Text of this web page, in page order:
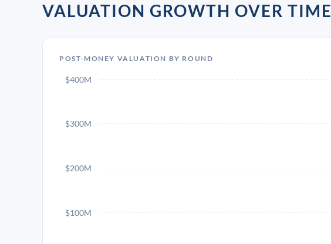
VALUATION GROWTH OVER TIME
POST-MONEY VALUATION BY ROUND
$100M
$200M
$300M
$400M